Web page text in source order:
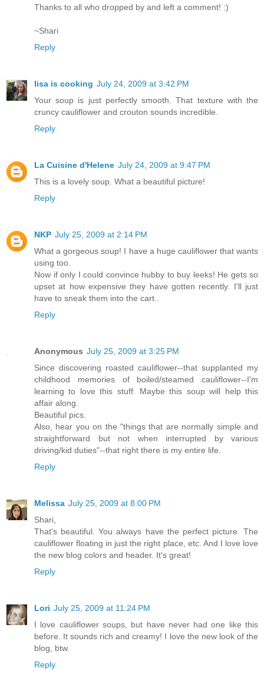
Thanks to all who dropped by and left a comment! :)
~Shari
Reply
lisa is cooking July 24, 2009 at 3:42 PM
Your soup is just perfectly smooth. That texture with the
cruncy cauliflower and crouton sounds incredible.
Reply
La Cuisine d'Helene July 24, 2009 at 9:47 PM
This is a lovely soup. What a beautiful picture!
Reply
NKP July 25, 2009 at 2:14 PM
What a gorgeous soup! I have a huge cauliflower that wants
using too.
Now if only I could convince hubby to buy leeks! He gets so
upset at how expensive they have gotten recently. I'll just
have to sneak them into the cart..
Reply
Anonymous July 25, 2009 at 3:25 PM
Since discovering roasted cauliflower--that supplanted my
childhood memories of boiled/steamed cauliflower--I'm
learning to love this stuff. Maybe this soup will help this
affair along.
Beautiful pics.
Also, hear you on the "things that are normally simple and
straightforward but not when interrupted by various
driving/kid duties"--that right there is my entire life.
Reply
Melissa July 25, 2009 at 8:00 PM
Shari,
That's beautiful. You always have the perfect picture. The
cauliflower floating in just the right place, etc. And I love love
the new blog colors and header. It's great!
Reply
Lori July 25, 2009 at 11:24 PM
I love cauliflower soups, but have never had one like this
before. It sounds rich and creamy! I love the new look of the
blog, btw.
Reply